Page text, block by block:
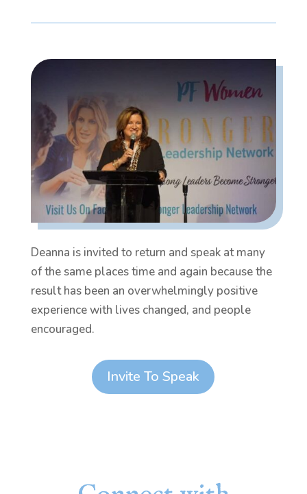
Deanna is invited to return and speak at many
of the same places time and again because the
result has been an overwhelmingly positive
experience with lives changed, and people
encouraged.
Invite To Speak